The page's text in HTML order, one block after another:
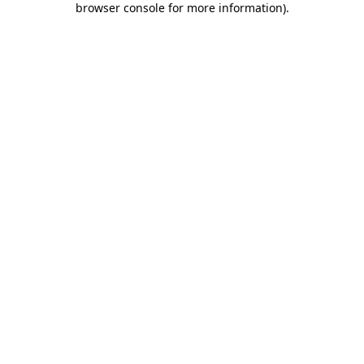
browser console for more information).